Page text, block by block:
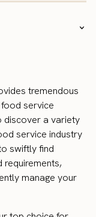
tremendous
service
discover a variety
service industry
swiftly find
requirements,
manage your